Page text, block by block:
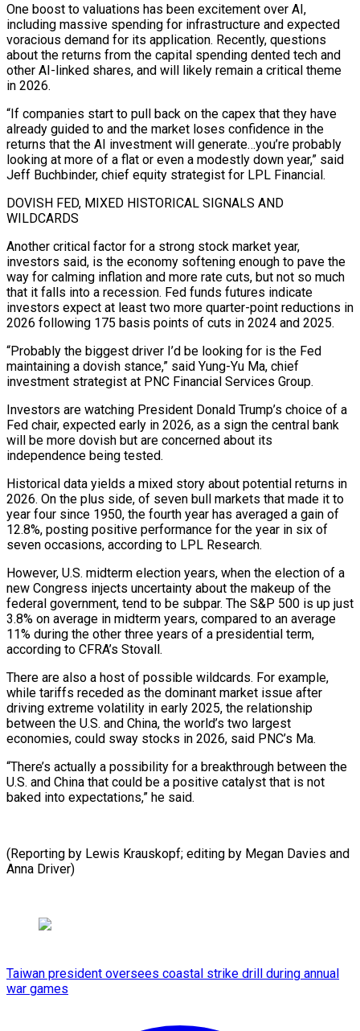
One boost to valuations has been excitement over AI,
including massive spending for infrastructure and expected
‍voracious demand for its application. Recently, questions
about the returns from the capital spending dented tech and
other AI-linked shares, and will likely remain a critical theme
in 2026.
“If companies start to pull back on the capex that they have
already guided to and the market loses confidence in the
returns that the AI investment will generate…you’re probably
looking at more of a flat or even a modestly down year,” said
Jeff Buchbinder, chief equity strategist for LPL Financial.
DOVISH FED, MIXED HISTORICAL SIGNALS AND
WILDCARDS
Another critical factor for a strong stock market year,
investors said, is the economy softening enough to pave the
way for calming inflation and more rate cuts, but not so much
‍that it falls into a recession. Fed funds futures indicate
investors expect at least two more quarter-point reductions in
2026 following 175 basis points of cuts in 2024 and 2025.
“Probably the biggest driver I’d be looking for is the Fed
maintaining a dovish stance,” said Yung-Yu Ma, chief
investment strategist at PNC Financial Services Group.
Investors are watching President Donald Trump’s ‍choice of a
Fed chair, expected early in 2026, as ‍a sign the central bank
will be more dovish but are concerned about its
independence being tested.
Historical data yields a mixed ​story about potential returns in
2026. On the plus side, of seven bull markets that made it to
year four since ​1950, the fourth ⁠year has averaged a gain of
12.8%, posting positive performance for the year in six of
seven occasions, according to ‌LPL Research.
However, U.S. midterm election years, when the election of a
new Congress injects uncertainty about the makeup of the
federal government, tend to be subpar. The S&P 500 is up just
3.8% on average in midterm years, compared to an average
11% during the other three years of a presidential term,
according to CFRA’s Stovall.
There are also a host of possible wildcards. For example,
while tariffs receded as the dominant market issue after
driving extreme volatility in early 2025, the relationship
between the U.S. and China, the world’s two largest
economies, could sway stocks in 2026, said PNC’s Ma.
“There’s actually a possibility for a breakthrough between the
U.S. and China that could be a positive catalyst that is not
baked into expectations,” he said.
(Reporting by Lewis ⁠Krauskopf; editing by Megan Davies and
Anna Driver)
Taiwan president oversees coastal strike drill during annual
war games